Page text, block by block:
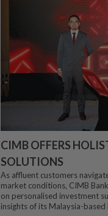
CIMB OFFERS
SOLUTIONS
As affluent customers
market conditions, CIMB
on personalised investment
insights of its Malaysia-based